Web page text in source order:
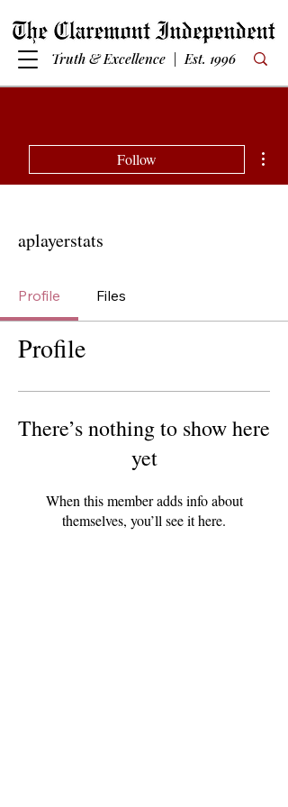
Truth & Excellence | Est. 1996
Follow
aplayerstats
Profile Files
Profile
There’s nothing to show here
yet
When this member adds info about
themselves, you’ll see it here.